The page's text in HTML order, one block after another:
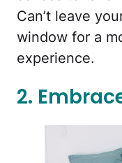
Can’t leave
window for a
experience.
2.